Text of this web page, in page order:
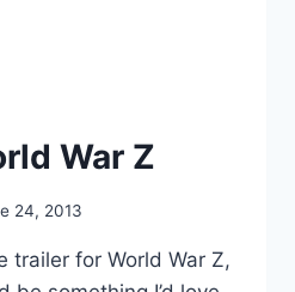
War Z
24, 2013
trailer for World War Z,